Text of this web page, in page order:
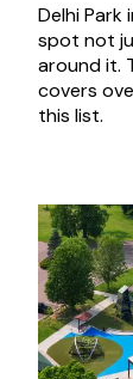
Delhi Park
spot not
around it.
covers
this list.